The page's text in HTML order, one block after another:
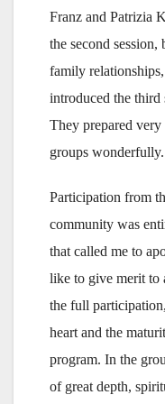
Franz and Patrizia
the second session,
family
introduced the third
They prepared
groups wonderfully.
Participation from
community was
that called me to
like to give merit to
the full
heart and the
program. In the
of great depth,